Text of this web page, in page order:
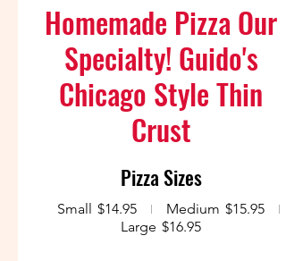
Homemade Pizza Our
Specialty! Guido's
Chicago Style Thin
Crust
Pizza Sizes
Small $14.95 Medium $15.95
Large $16.95